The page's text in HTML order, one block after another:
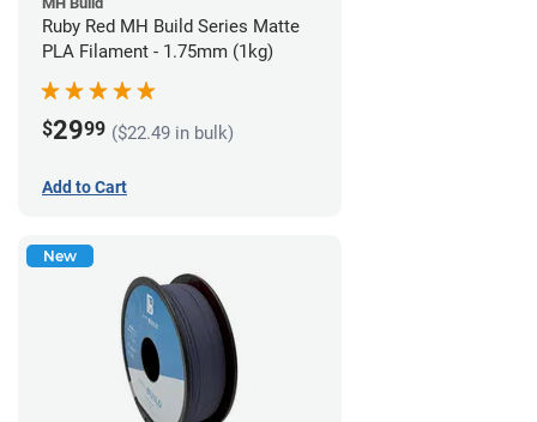
Ruby Red MH Build Series Matte
PLA Filament - 1.75mm (1kg)
$2999 ($22.49 in bulk)
Add to Cart
New